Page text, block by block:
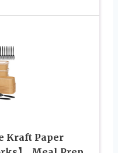
Kraft Paper